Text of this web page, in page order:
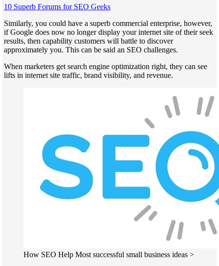
10 Superb Forums for SEO Geeks
Similarly, you could have a superb commercial enterprise, however,
if Google does now no longer display your internet site of their seek
results, then capability customers will battle to discover
approximately you. This can be said an SEO challenges.
When marketers get search engine optimization right, they can see
lifts in internet site traffic, brand visibility, and revenue.
How SEO Help Most successful small business ideas >